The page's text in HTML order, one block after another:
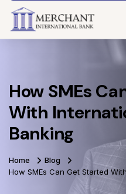
How SMEs
With
Banking
Home
Blog
How SMEs Can Get Started